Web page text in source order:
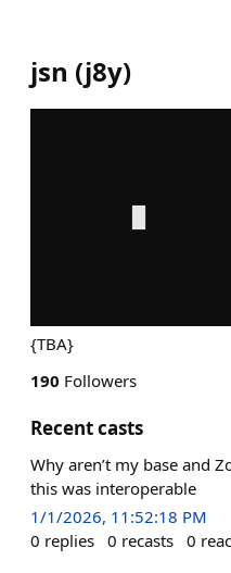
jsn (j8y)
{TBA}
190 Followers
Recent casts
Why aren’t my base and
this was interoperable
1/1/2026, 11:52:18 PM
0 replies 0 recasts 0